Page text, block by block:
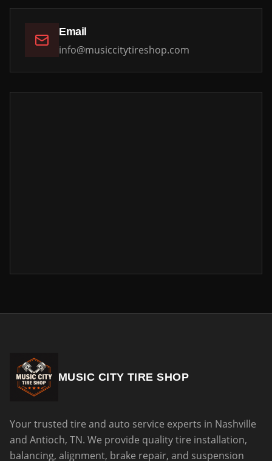
Email
info@musiccitytireshop.com
MUSIC CITY TIRE SHOP
Your trusted tire and auto service experts in Nashville
and Antioch, TN. We provide quality tire installation,
balancing, alignment, brake repair, and suspension